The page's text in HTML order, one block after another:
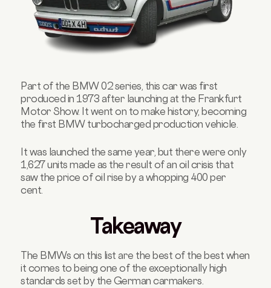
Part of the BMW 02 series, this car was first
produced in 1973 after launching at the Frankfurt
Motor Show. It went on to make history, becoming
the first BMW turbocharged production vehicle.
It was launched the same year, but there were only
1,627 units made as the result of an oil crisis that
saw the price of oil rise by a whopping 400 per
cent.
Takeaway
The BMWs on this list are the best of the best when
it comes to being one of the exceptionally high
standards set by the German carmakers.